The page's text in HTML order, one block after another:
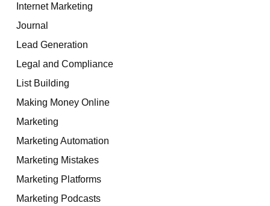
Internet Marketing
Journal
Lead Generation
Legal and Compliance
List Building
Making Money Online
Marketing
Marketing Automation
Marketing Mistakes
Marketing Platforms
Marketing Podcasts